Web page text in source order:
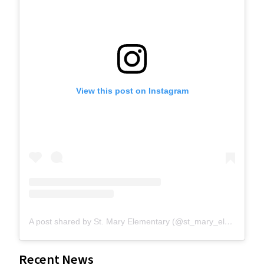
View this post on Instagram
A post shared by St. Mary Elementary (@st_mary_elementary)
Recent News